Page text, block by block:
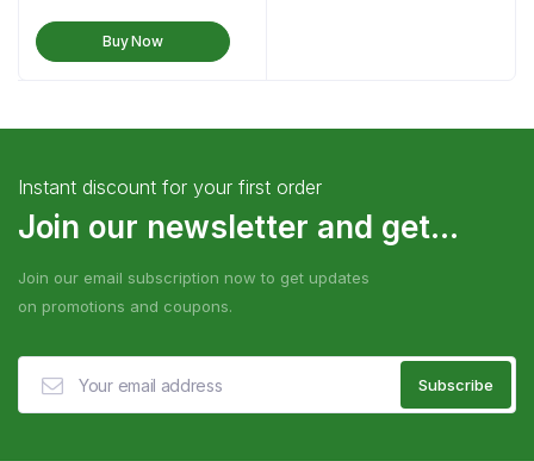
Buy Now
Instant discount for your first order
Join our newsletter and get...
Join our email subscription now to get updates
on promotions and coupons.